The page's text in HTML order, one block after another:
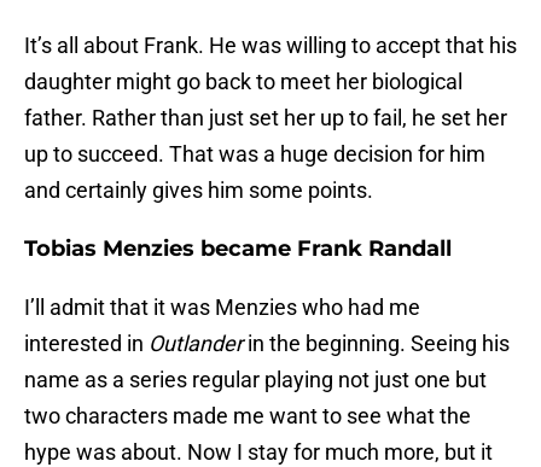
It’s all about Frank. He was willing to accept that his
daughter might go back to meet her biological
father. Rather than just set her up to fail, he set her
up to succeed. That was a huge decision for him
and certainly gives him some points.
Tobias Menzies became Frank Randall
I’ll admit that it was Menzies who had me
interested in Outlanderin the beginning. Seeing his
name as a series regular playing not just one but
two characters made me want to see what the
hype was about. Now I stay for much more, but it